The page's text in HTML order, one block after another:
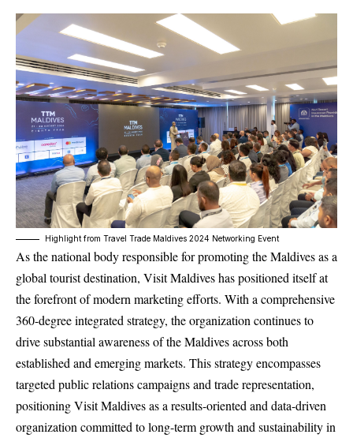
Highlight from Travel Trade Maldives 2024 Networking Event
As the national body responsible for promoting the Maldives as a
global tourist destination, Visit Maldives has positioned itself at
the forefront of modern marketing efforts. With a comprehensive
360-degree integrated strategy, the organization continues to
drive substantial awareness of the Maldives across both
established and emerging markets. This strategy encompasses
targeted public relations campaigns and trade representation,
positioning Visit Maldives as a results-oriented and data-driven
organization committed to long-term growth and sustainability in